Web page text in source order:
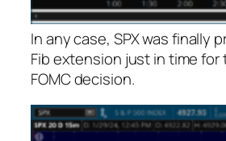
In any case, SPX was finally
Fib extension just in time for
FOMC decision.